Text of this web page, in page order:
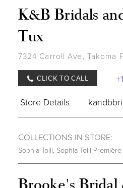
K&B Bridals
Tux
7324 Carroll Ave, Takoma
CLICK TO CALL
Store Details
COLLECTIONS IN STORE:
Sophia Tolli Sophia Tolli Première
Brooke's Bridal